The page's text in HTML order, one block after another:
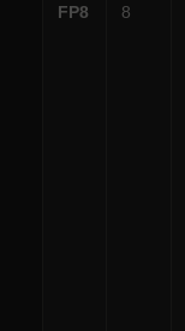
FP8 8